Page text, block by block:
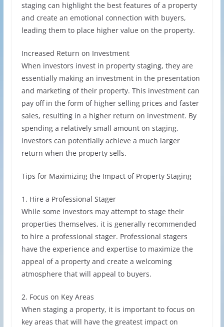
staging can highlight the best features of a property
and create an emotional connection with buyers,
leading them to place higher value on the property.
Increased Return on Investment
When investors invest in property staging, they are
essentially making an investment in the presentation
and marketing of their property. This investment can
pay off in the form of higher selling prices and faster
sales, resulting in a higher return on investment. By
spending a relatively small amount on staging,
investors can potentially achieve a much larger
return when the property sells.
Tips for Maximizing the Impact of Property Staging
1. Hire a Professional Stager
While some investors may attempt to stage their
properties themselves, it is generally recommended
to hire a professional stager. Professional stagers
have the experience and expertise to maximize the
appeal of a property and create a welcoming
atmosphere that will appeal to buyers.
2. Focus on Key Areas
When staging a property, it is important to focus on
key areas that will have the greatest impact on